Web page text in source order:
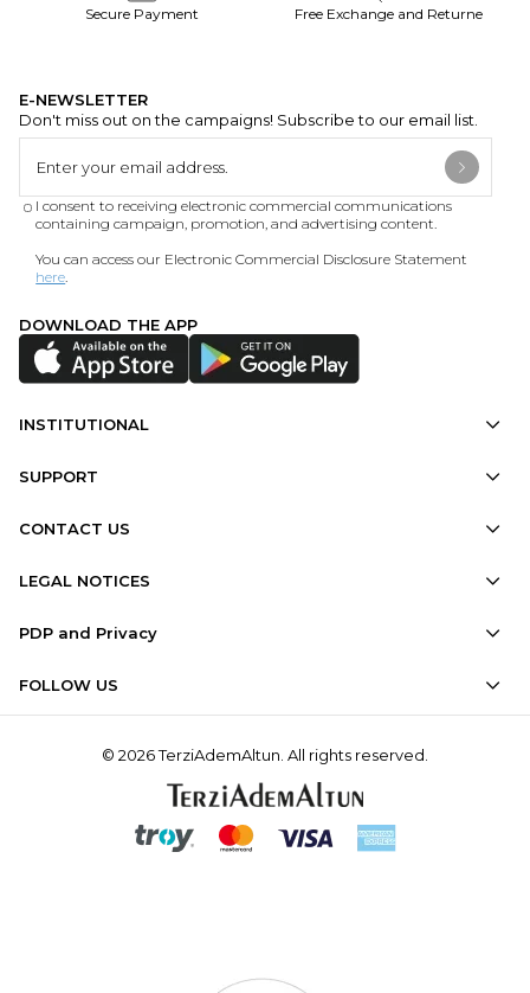
Secure Payment Free Exchange and Returne
E-NEWSLETTER
Don't miss out on the campaigns! Subscribe to our email list.
I consent to receiving electronic commercial communications
containing campaign, promotion, and advertising content.
You can access our Electronic Commercial Disclosure Statement
here
DOWNLOAD THE APP
INSTITUTIONAL
SUPPORT
CONTACT US
LEGAL NOTICES
PDP and Privacy
FOLLOW US
© 2026 TerziAdemAltun. All rights reserved.